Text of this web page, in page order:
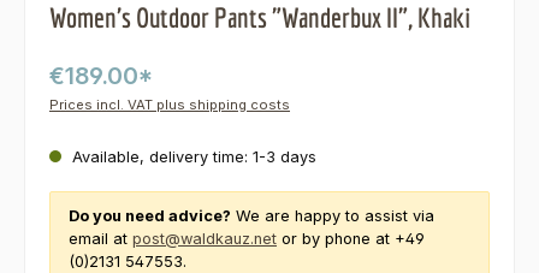
Women's Outdoor Pants "Wanderbux II", Khaki
€189.00*
Prices incl. VAT plus shipping costs
Available, delivery time: 1-3 days
Do you need advice? We are happy to assist via
email at post@waldkauz.net or by phone at +49
(0)2131 547553.